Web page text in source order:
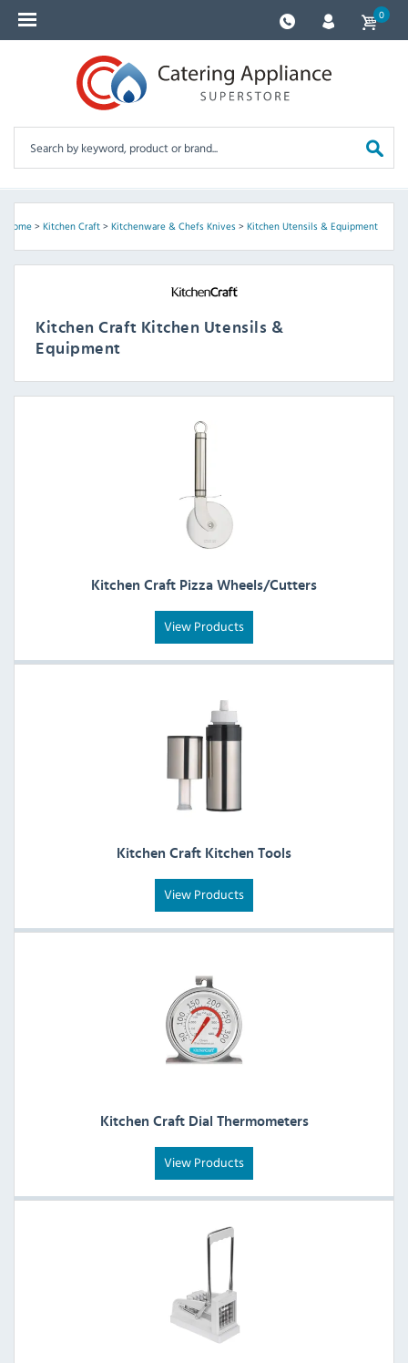
0
Home> Kitchen Craft> Kitchenware & Chefs Knives> Kitchen Utensils & Equipment
Kitchen Craft Kitchen Utensils &
Equipment
Kitchen Craft Pizza Wheels/Cutters
View Products
Kitchen Craft Kitchen Tools
View Products
Kitchen Craft Dial Thermometers
View Products